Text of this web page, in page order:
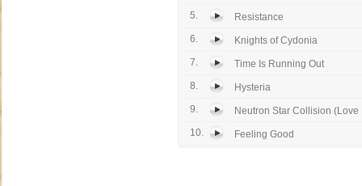
5.
Resistance
6.
Knights of Cydonia
7.
Time Is Running Out
8.
Hysteria
9.
Neutron Star Collision (Love
10.
Feeling Good